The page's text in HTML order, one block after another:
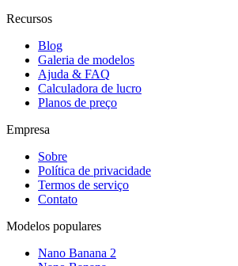
Recursos
Blog
Galeria de modelos
Ajuda & FAQ
Calculadora de lucro
Planos de preço
Empresa
Sobre
Política de privacidade
Termos de serviço
Contato
Modelos populares
Nano Banana 2